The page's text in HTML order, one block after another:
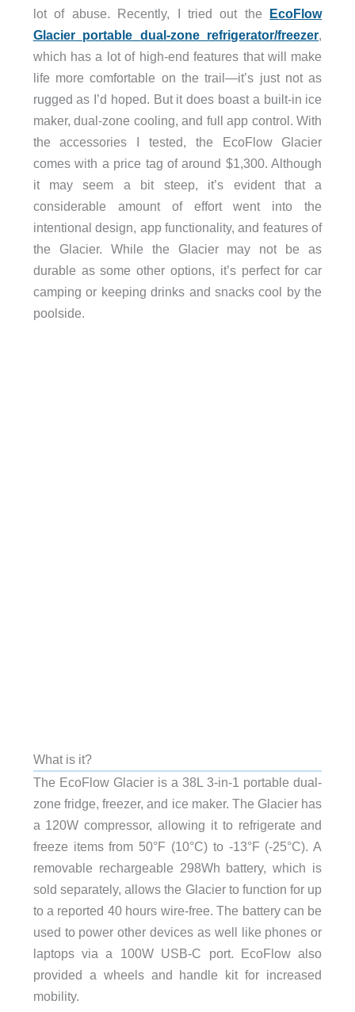
lot of abuse. Recently, I tried out the EcoFlow
Glacier portable dual-zone refrigerator/freezer,
which has a lot of high-end features that will make
life more comfortable on the trail—it’s just not as
rugged as I’d hoped. But it does boast a built-in ice
maker, dual-zone cooling, and full app control. With
the accessories I tested, the EcoFlow Glacier
comes with a price tag of around $1,300. Although
it may seem a bit steep, it’s evident that a
considerable amount of effort went into the
intentional design, app functionality, and features of
the Glacier. While the Glacier may not be as
durable as some other options, it’s perfect for car
camping or keeping drinks and snacks cool by the
poolside.
What is it?
The EcoFlow Glacier is a 38L 3-in-1 portable dual-
zone fridge, freezer, and ice maker. The Glacier has
a 120W compressor, allowing it to refrigerate and
freeze items from 50°F (10°C) to -13°F (-25°C). A
removable rechargeable 298Wh battery, which is
sold separately, allows the Glacier to function for up
to a reported 40 hours wire-free. The battery can be
used to power other devices as well like phones or
laptops via a 100W USB-C port. EcoFlow also
provided a wheels and handle kit for increased
mobility.